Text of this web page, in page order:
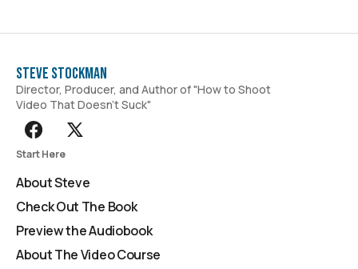
Steve Stockman
Director, Producer, and Author of "How to Shoot
Video That Doesn't Suck"
Start Here
About Steve
Check Out The Book
Preview the Audiobook
About The Video Course